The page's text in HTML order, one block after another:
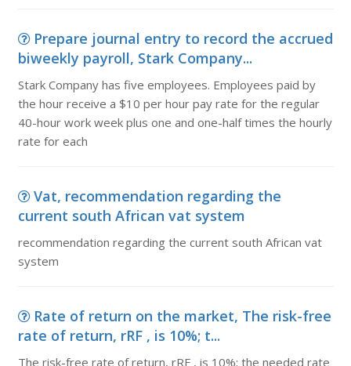
Prepare journal entry to record the accrued
biweekly payroll, Stark Company...
Stark Company has five employees. Employees paid by
the hour receive a $10 per hour pay rate for the regular
40-hour work week plus one and one-half times the hourly
rate for each
Vat, recommendation regarding the
current south African vat system
recommendation regarding the current south African vat
system
Rate of return on the market, The risk-free
rate of return, rRF , is 10%; t...
The risk-free rate of return, rRF , is 10%; the needed rate